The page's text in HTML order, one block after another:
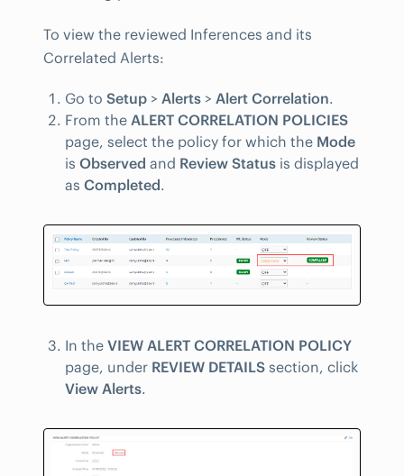
To view the reviewed Inferences and its
Correlated Alerts:
Go to Setup > Alerts > Alert Correlation.
From the ALERT CORRELATION POLICIES
page, select the policy for which the Mode
is Observed and Review Status is displayed
as Completed.
In the VIEW ALERT CORRELATION POLICY
page, under REVIEW DETAILS section, click
View Alerts.